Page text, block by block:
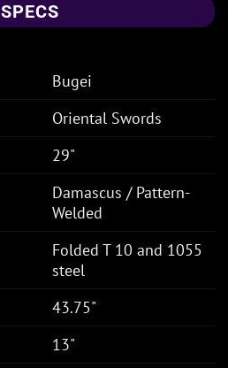
SPECS
Bugei
Oriental Swords
29"
Damascus / Pattern-
Welded
Folded T 10 and 1055
steel
43.75"
13"